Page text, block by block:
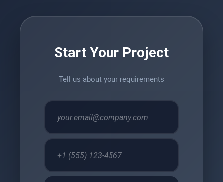
Start Your Project
Tell us about your requirements